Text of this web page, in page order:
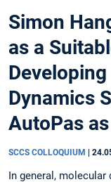
Simon
as a
Dynamics
AutoPas
SCCS COLLOQUIUM
In general,